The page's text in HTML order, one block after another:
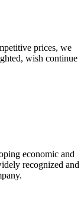
prices, we
wish continue
economic and
recognized and